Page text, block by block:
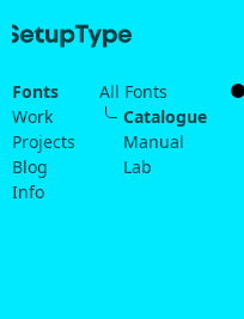
Fonts
Work
Projects
Blog
Info
All Fonts
Catalogue
Manual
Lab